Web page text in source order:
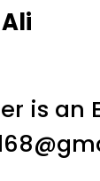
is an